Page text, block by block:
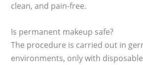
clean, and pain-free.
Is permanent makeup safe?
The procedure is carried out in
environments, only with